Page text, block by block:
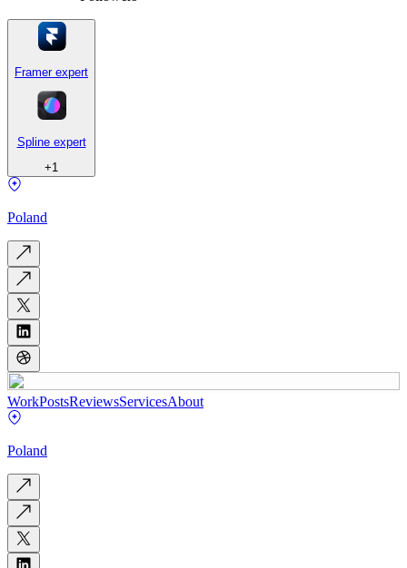
Framer expert
Spline expert
+1
Poland
WorkPostsReviewsServicesAbout
Poland